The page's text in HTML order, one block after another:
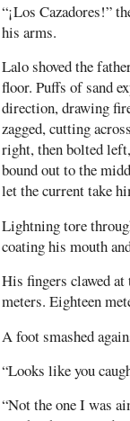
“¡Los Cazadores!”
his arms.
Lalo shoved the
floor. Puffs of sand
direction, drawing
zagged, cutting
right, then bolted
bound out to the
let the current take
Lightning tore
coating his mouth
His fingers clawed
meters. Eighteen
A foot smashed
“Looks like you
“Not the one I was